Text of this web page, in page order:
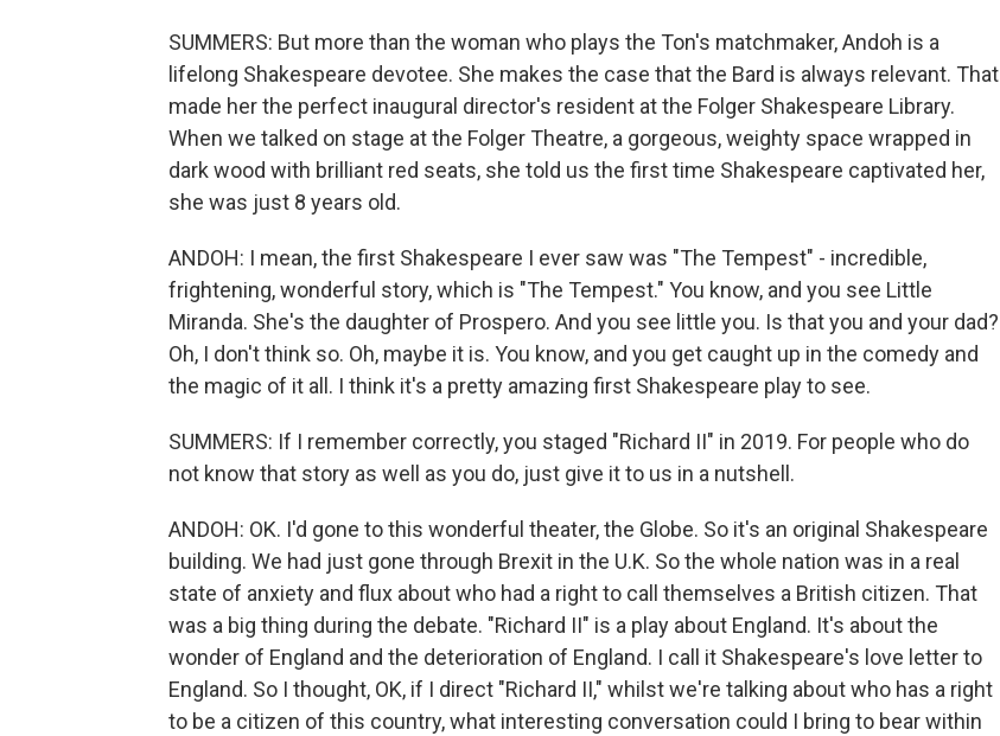
SUMMERS: But more than the woman who plays the Ton's matchmaker, Andoh is a
lifelong Shakespeare devotee. She makes the case that the Bard is always relevant. That
made her the perfect inaugural director's resident at the Folger Shakespeare Library.
When we talked on stage at the Folger Theatre, a gorgeous, weighty space wrapped in
dark wood with brilliant red seats, she told us the first time Shakespeare captivated her,
she was just 8 years old.
ANDOH: I mean, the first Shakespeare I ever saw was "The Tempest" - incredible,
frightening, wonderful story, which is "The Tempest." You know, and you see Little
Miranda. She's the daughter of Prospero. And you see little you. Is that you and your dad?
Oh, I don't think so. Oh, maybe it is. You know, and you get caught up in the comedy and
the magic of it all. I think it's a pretty amazing first Shakespeare play to see.
SUMMERS: If I remember correctly, you staged "Richard II" in 2019. For people who do
not know that story as well as you do, just give it to us in a nutshell.
ANDOH: OK. I'd gone to this wonderful theater, the Globe. So it's an original Shakespeare
building. We had just gone through Brexit in the U.K. So the whole nation was in a real
state of anxiety and flux about who had a right to call themselves a British citizen. That
was a big thing during the debate. "Richard II" is a play about England. It's about the
wonder of England and the deterioration of England. I call it Shakespeare's love letter to
England. So I thought, OK, if I direct "Richard II," whilst we're talking about who has a right
to be a citizen of this country, what interesting conversation could I bring to bear within